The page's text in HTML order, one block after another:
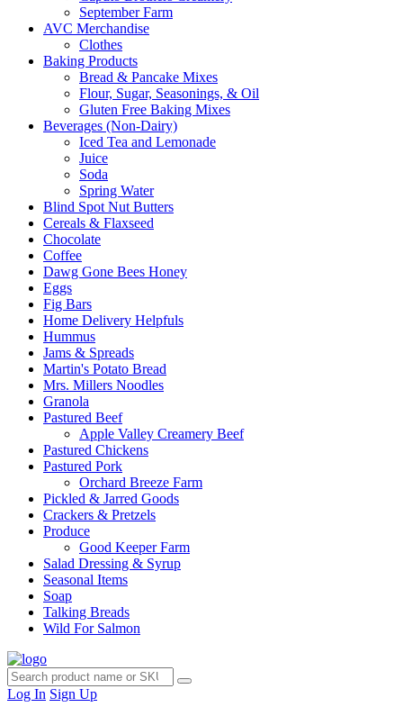
September Farm
AVC Merchandise
Clothes
Baking Products
Bread & Pancake Mixes
Flour, Sugar, Seasonings, & Oil
Gluten Free Baking Mixes
Beverages (Non-Dairy)
Iced Tea and Lemonade
Juice
Soda
Spring Water
Blind Spot Nut Butters
Cereals & Flaxseed
Chocolate
Coffee
Dawg Gone Bees Honey
Eggs
Fig Bars
Home Delivery Helpfuls
Hummus
Jams & Spreads
Martin's Potato Bread
Mrs. Millers Noodles
Granola
Pastured Beef
Apple Valley Creamery Beef
Pastured Chickens
Pastured Pork
Orchard Breeze Farm
Pickled & Jarred Goods
Crackers & Pretzels
Produce
Good Keeper Farm
Salad Dressing & Syrup
Seasonal Items
Soap
Talking Breads
Wild For Salmon
Log In Sign Up